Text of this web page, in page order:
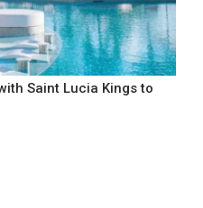
Saint Lucia Kings to